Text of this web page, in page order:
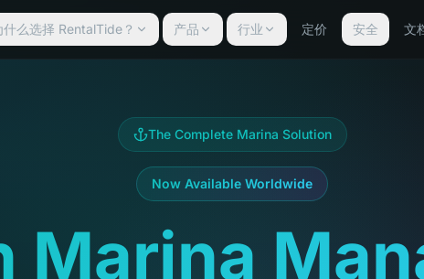
什么选择 RentalTide？ 产品 行业 定价 安全 文
The Complete Marina Solution
Now Available Worldwide
Marina